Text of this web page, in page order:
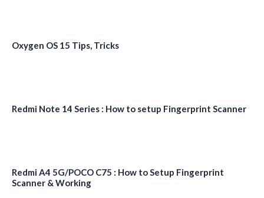
Oxygen OS 15 Tips, Tricks
Redmi Note 14 Series : How to setup Fingerprint Scanner
Redmi A4 5G/POCO C75 : How to Setup Fingerprint
Scanner & Working